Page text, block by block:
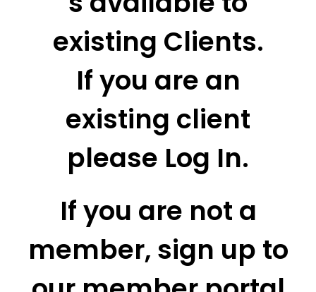
existing Clients.
If you are an
existing client
please Log In.
If you are not a
member, sign up to